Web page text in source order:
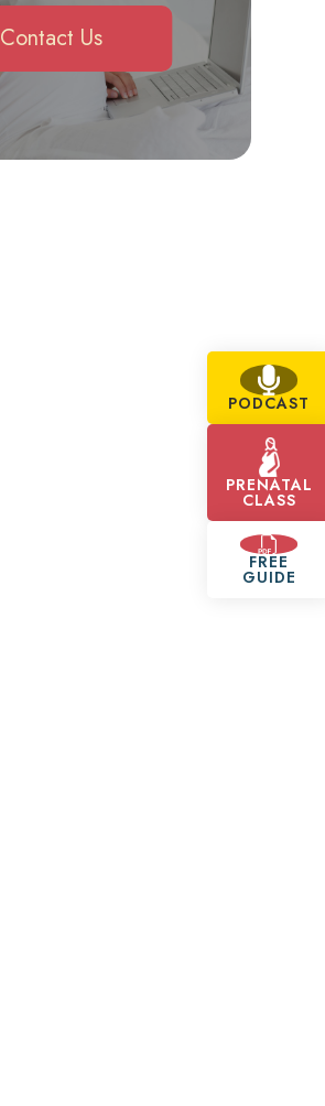
Contact Us
PODCAST
PRENATAL
CLASS
FREE
GUIDE